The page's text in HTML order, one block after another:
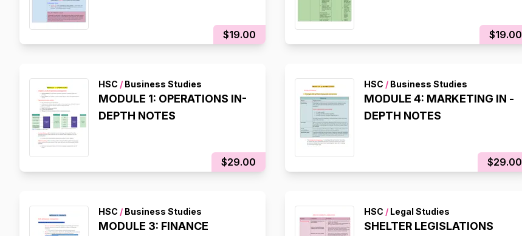
$19.00 $19.00
HSC / Business Studies
MODULE 1: OPERATIONS IN-
DEPTH NOTES
$29.00
HSC / Business Studies
MODULE 4: MARKETING IN -
DEPTH NOTES
$29.00
HSC / Business Studies
MODULE 3: FINANCE
HSC / Legal Studies
SHELTER LEGISLATIONS